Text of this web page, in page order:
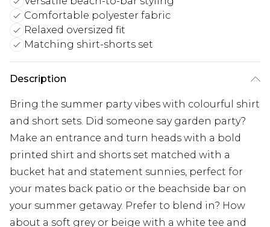
Comfortable polyester fabric
Relaxed oversized fit
Matching shirt-shorts set
Description
Bring the summer party vibes with colourful shirt
and short sets. Did someone say garden party?
Make an entrance and turn heads with a bold
printed shirt and shorts set matched with a
bucket hat and statement sunnies, perfect for
your mates back patio or the beachside bar on
your summer getaway. Prefer to blend in? How
about a soft grey or beige with a white tee and